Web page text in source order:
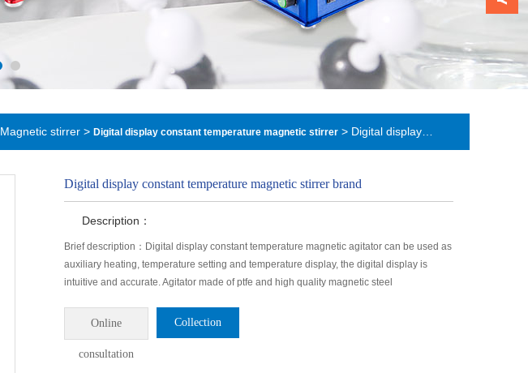
Magnetic stirrer > Digital display constant temperature magnetic stirrer > Digital display constant temperature magnetic stirrer brand
Digital display constant temperature magnetic stirrer brand
Description：
Brief description：Digital display constant temperature magnetic agitator can be used as
auxiliary heating, temperature setting and temperature display, the digital display is
intuitive and accurate. Agitator made of ptfe and high quality magnetic steel
Online
consultation
Collection